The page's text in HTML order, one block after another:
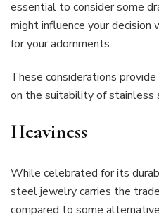
essential to consider some
might influence your decision
for your adornments.
These considerations
on the suitability of stainless
Heaviness
While celebrated for its
steel jewelry carries the
compared to some